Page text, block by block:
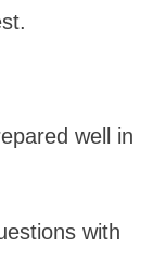
well in
with